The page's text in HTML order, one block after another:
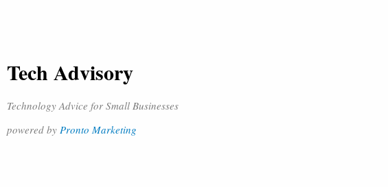
Tech Advisory
Technology Advice for Small Businesses
powered by Pronto Marketing